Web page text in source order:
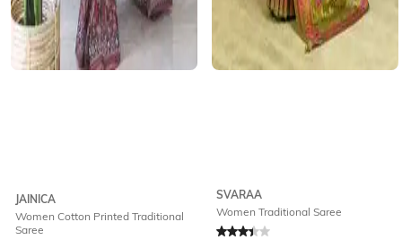
JAINICA
Women Cotton Printed Traditional
Saree
SVARAA
Women Traditional Saree